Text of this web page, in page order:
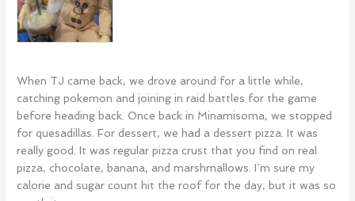
When TJ came back, we drove around for a little while,
catching pokemon and joining in raid battles for the game
before heading back. Once back in Minamisoma, we stopped
for quesadillas. For dessert, we had a dessert pizza. It was
really good. It was regular pizza crust that you find on real
pizza, chocolate, banana, and marshmallows. I`m sure my
calorie and sugar count hit the roof for the day, but it was so